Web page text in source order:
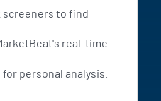
screeners to find
real-time
personal analysis.